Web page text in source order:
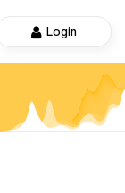
Login